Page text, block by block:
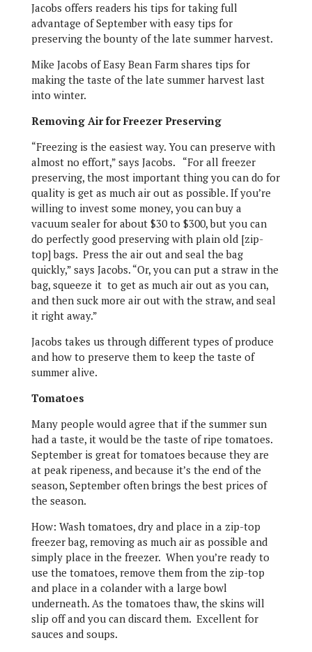
Jacobs offers readers his tips for taking full
advantage of September with easy tips for
preserving the bounty of the late summer harvest.
Mike Jacobs of Easy Bean Farm shares tips for
making the taste of the late summer harvest last
into winter.
Removing Air for Freezer Preserving
“Freezing is the easiest way. You can preserve with
almost no effort,” says Jacobs. “For all freezer
preserving, the most important thing you can do for
quality is get as much air out as possible. If you’re
willing to invest some money, you can buy a
vacuum sealer for about $30 to $300, but you can
do perfectly good preserving with plain old [zip-
top] bags. Press the air out and seal the bag
quickly,” says Jacobs. “Or, you can put a straw in the
bag, squeeze it to get as much air out as you can,
and then suck more air out with the straw, and seal
it right away.”
Jacobs takes us through different types of produce
and how to preserve them to keep the taste of
summer alive.
Tomatoes
Many people would agree that if the summer sun
had a taste, it would be the taste of ripe tomatoes.
September is great for tomatoes because they are
at peak ripeness, and because it’s the end of the
season, September often brings the best prices of
the season.
How: Wash tomatoes, dry and place in a zip-top
freezer bag, removing as much air as possible and
simply place in the freezer. When you’re ready to
use the tomatoes, remove them from the zip-top
and place in a colander with a large bowl
underneath. As the tomatoes thaw, the skins will
slip off and you can discard them. Excellent for
sauces and soups.